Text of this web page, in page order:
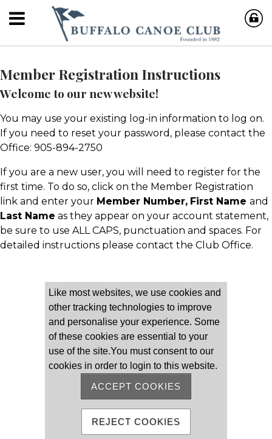
Member Registration Instructions
Welcome to our new website!
You may use your existing log-in information to log on.
If you need to reset your password, please contact the
Office: 905-894-2750
If you are a new user, you will need to register for the
first time. To do so, click on the Member Registration
link and enter your Member Number, First Name and
Last Name as they appear on your account statement,
be sure to use ALL CAPS, punctuation and spaces. For
detailed instructions please contact the Club Office.
Please log on
Remember Me Forgot password
MEMBER REGISTRATION
Like most websites, we use cookies and
other tracking technologies to improve
and personalise your experience. Some
of these cookies are essential to your
use of the site.You must consent to our
cookies in order to login to this website.
ACCEPT COOKIES
REJECT COOKIES